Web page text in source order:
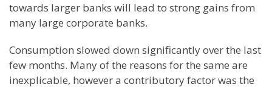
towards larger banks will lead to strong gains from
many large corporate banks.
Consumption slowed down significantly over the last
few months. Many of the reasons for the same are
inexplicable, however a contributory factor was the